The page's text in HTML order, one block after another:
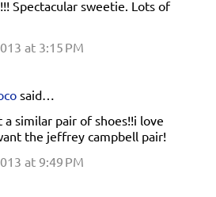
Spectacular sweetie. Lots of
at 3:15 PM
said…
a similar pair of shoes!!i love
the jeffrey campbell pair!
at 9:49 PM